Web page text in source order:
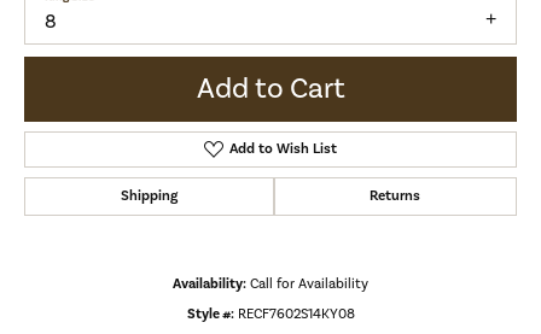
8
Add to Cart
Add to Wish List
Shipping Returns
Availability: Call for Availability
Style #: RECF7602S14KY08